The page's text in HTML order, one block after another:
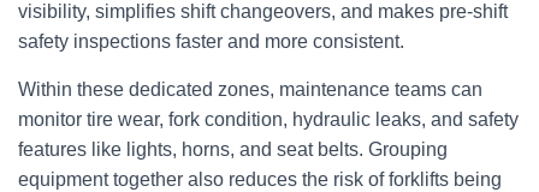
visibility, simplifies shift changeovers, and makes pre‑shift
safety inspections faster and more consistent.
Within these dedicated zones, maintenance teams can
monitor tire wear, fork condition, hydraulic leaks, and safety
features like lights, horns, and seat belts. Grouping
equipment together also reduces the risk of forklifts being